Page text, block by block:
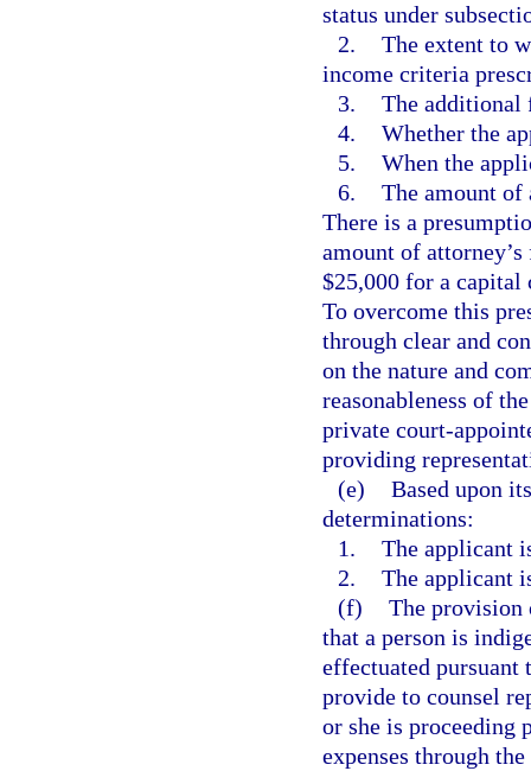
status under
2. The extent to
income criteria
3. The additional
4. Whether the
5. When the
6. The amount of
There is a
amount of
$25,000 for a capital
To overcome this
through clear and
on the nature and
reasonableness of
private court-
providing
(e) Based upon
determinations:
1. The applicant
2. The applicant
(f) The provision
that a person is
effectuated pursuant
provide to counsel
or she is proceeding
expenses through